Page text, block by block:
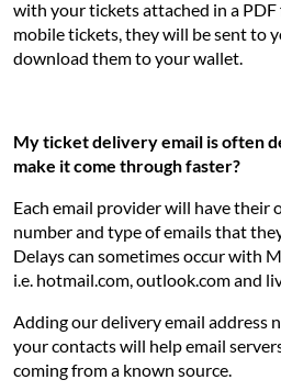
with your tickets attached in a PDF
mobile tickets, they will be sent to
download them to your wallet.
My ticket delivery email is often
make it come through faster?
Each email provider will have their
number and type of emails that
Delays can sometimes occur with
i.e. hotmail.com, outlook.com and
Adding our delivery email address
your contacts will help email
coming from a known source.